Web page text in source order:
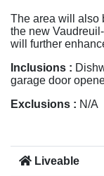
The area will also
the new
will further
Inclusions :
garage door
Exclusions : N/A
Liveable